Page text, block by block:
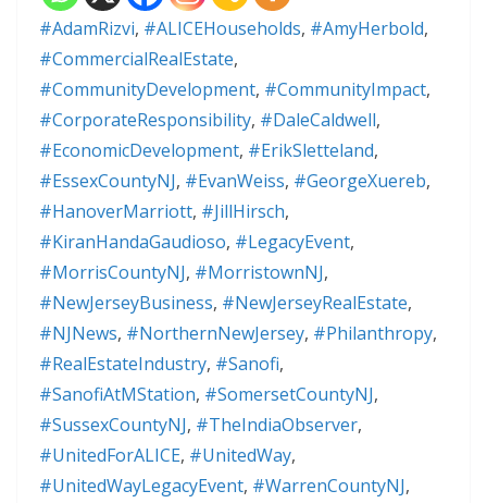
#AdamRizvi, #ALICEHouseholds, #AmyHerbold,
#CommercialRealEstate,
#CommunityDevelopment, #CommunityImpact,
#CorporateResponsibility, #DaleCaldwell,
#EconomicDevelopment, #ErikSletteland,
#EssexCountyNJ, #EvanWeiss, #GeorgeXuereb,
#HanoverMarriott, #JillHirsch,
#KiranHandaGaudioso, #LegacyEvent,
#MorrisCountyNJ, #MorristownNJ,
#NewJerseyBusiness, #NewJerseyRealEstate,
#NJNews, #NorthernNewJersey, #Philanthropy,
#RealEstateIndustry, #Sanofi,
#SanofiAtMStation, #SomersetCountyNJ,
#SussexCountyNJ, #TheIndiaObserver,
#UnitedForALICE, #UnitedWay,
#UnitedWayLegacyEvent, #WarrenCountyNJ,